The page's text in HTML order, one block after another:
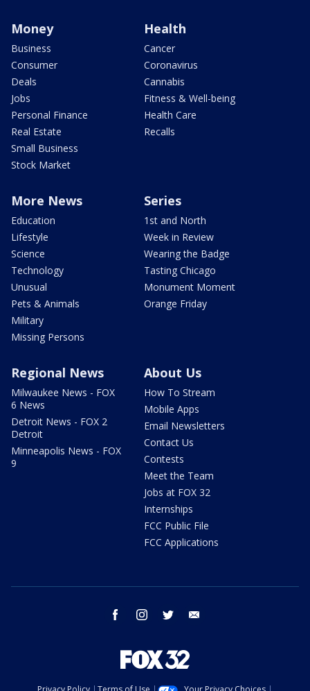
Money
Business
Consumer
Deals
Jobs
Personal Finance
Real Estate
Small Business
Stock Market
Health
Cancer
Coronavirus
Cannabis
Fitness & Well-being
Health Care
Recalls
More News
Education
Lifestyle
Science
Technology
Unusual
Pets & Animals
Military
Missing Persons
Series
1st and North
Week in Review
Wearing the Badge
Tasting Chicago
Monument Moment
Orange Friday
Regional News
Milwaukee News - FOX
6 News
Detroit News - FOX 2
Detroit
Minneapolis News - FOX
9
About Us
How To Stream
Mobile Apps
Email Newsletters
Contact Us
Contests
Meet the Team
Jobs at FOX 32
Internships
FCC Public File
FCC Applications
facebook instagram twitter